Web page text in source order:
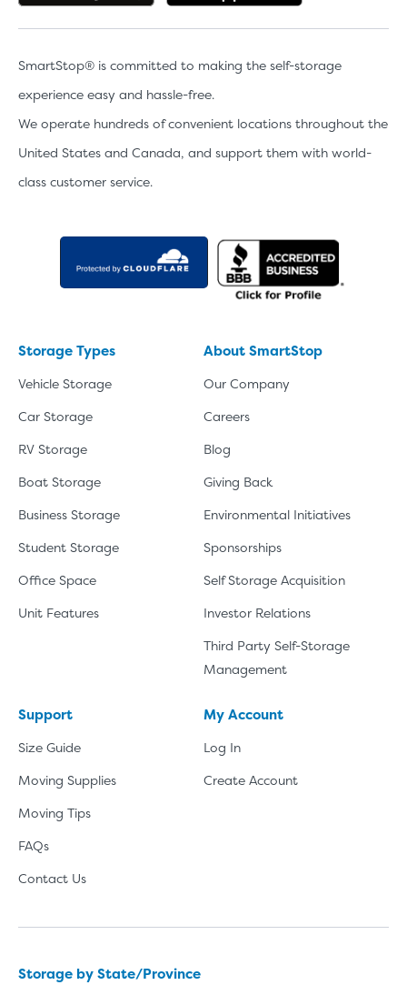
SmartStop® is committed to making the self-storage
experience easy and hassle-free.
We operate hundreds of convenient locations throughout the
United States and Canada, and support them with world-
class customer service.
Storage Types
Vehicle Storage
Car Storage
RV Storage
Boat Storage
Business Storage
Student Storage
Office Space
Unit Features
About SmartStop
Our Company
Careers
Blog
Giving Back
Environmental Initiatives
Sponsorships
Self Storage Acquisition
Investor Relations
Third Party Self-Storage
Management
Support
Size Guide
Moving Supplies
Moving Tips
FAQs
Contact Us
My Account
Log In
Create Account
Storage by State/Province